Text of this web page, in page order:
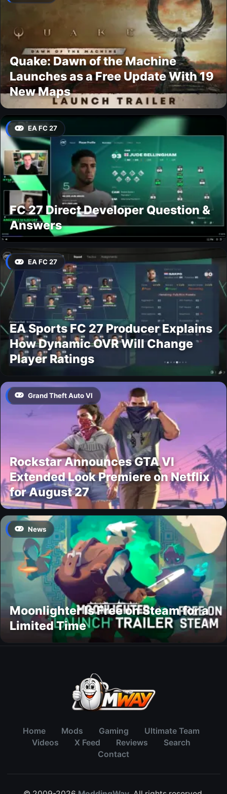
Quake: Dawn of the Machine
Launches as a Free Update With 19
New Maps
EA FC 27
FC 27 Direct Developer Question &
Answers
EA FC 27
EA Sports FC 27 Producer Explains
How Dynamic OVR Will Change
Player Ratings
Grand Theft Auto VI
Rockstar Announces GTA VI
Extended Look Premiere on Netflix
for August 27
News
Moonlighter Is Free on Steam for a
Limited Time
Home Mods Gaming
Ultimate Team
Videos
X Feed Reviews
Search
Contact